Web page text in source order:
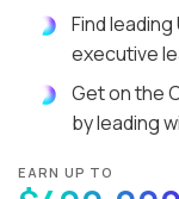
Find
executive
Get on the
by leading
EARN UP TO